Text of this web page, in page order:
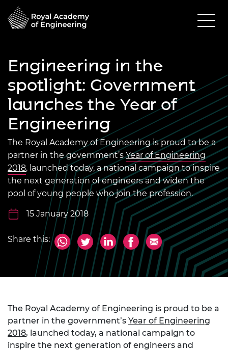
Engineering in the
spotlight: Government
launches the Year of
Engineering
The Royal Academy of Engineering is proud to be a
partner in the government’sYear of Engineering
2018, launched today, a national campaign to inspire
the next generation of engineers and widen the
pool of young people who join the profession.
15 January 2018
Share this:
The Royal Academy of Engineering is proud to be a
partner in the government’s Year of Engineering
2018, launched today, a national campaign to
inspire the next generation of engineers and